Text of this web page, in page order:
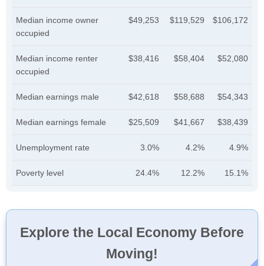
Median income owner
occupied
$49,253 $119,529 $106,172
Median income renter
occupied
$38,416 $58,404 $52,080
Median earnings male $42,618 $58,688 $54,343
Median earnings female $25,509 $41,667 $38,439
Unemployment rate 3.0% 4.2% 4.9%
Poverty level 24.4% 12.2% 15.1%
Explore the Local Economy Before
Moving!